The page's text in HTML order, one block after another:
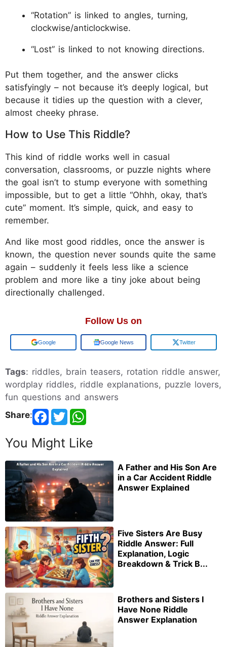
“Rotation” is linked to angles, turning,
clockwise/anticlockwise.
“Lost” is linked to not knowing directions.
Put them together, and the answer clicks
satisfyingly – not because it’s deeply logical, but
because it tidies up the question with a clever,
almost cheeky phrase.
How to Use This Riddle?
This kind of riddle works well in casual
conversation, classrooms, or puzzle nights where
the goal isn’t to stump everyone with something
impossible, but to get a little “Ohhh, okay, that’s
cute” moment. It’s simple, quick, and easy to
remember.
And like most good riddles, once the answer is
known, the question never sounds quite the same
again – suddenly it feels less like a science
problem and more like a tiny joke about being
directionally challenged.
Follow Us on
Google Google News Twitter
Tags: riddles, brain teasers, rotation riddle answer,
wordplay riddles, riddle explanations, puzzle lovers,
fun questions and answers
Share:
You Might Like
A Father and His Son Are
in a Car Accident Riddle
Answer Explained
Five Sisters Are Busy
Riddle Answer: Full
Explanation, Logic
Breakdown & Trick B...
Brothers and Sisters I
Have None Riddle
Answer Explanation